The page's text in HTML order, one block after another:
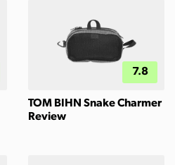
7.8
TOM BIHN Snake Charmer
Review